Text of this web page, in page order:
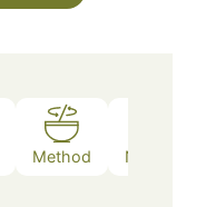
Method Nutrition